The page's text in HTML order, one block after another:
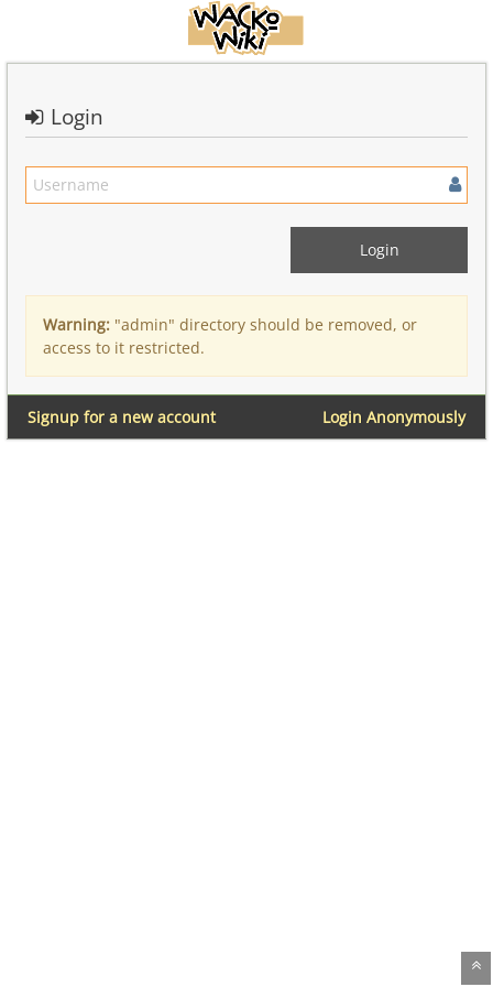
Login
Warning: "admin" directory should be removed, or
access to it restricted.
Login Anonymously
Signup for a new account